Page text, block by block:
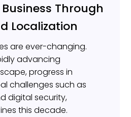
Through
Localization
are ever-changing.
advancing
progress in
challenges such as
digital security,
this decade.